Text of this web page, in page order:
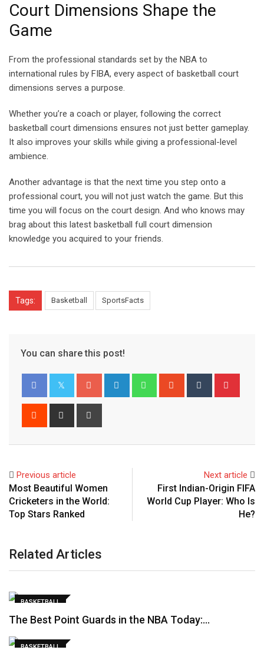
Court Dimensions Shape the
Game
From the professional standards set by the NBA to
international rules by FIBA, every aspect of basketball court
dimensions serves a purpose.
Whether you’re a coach or player, following the correct
basketball court dimensions ensures not just better gameplay.
It also improves your skills while giving a professional-level
ambience.
Another advantage is that the next time you step onto a
professional court, you will not just watch the game. But this
time you will focus on the court design. And who knows may
brag about this latest basketball full court dimension
knowledge you acquired to your friends.
Tags: Basketball SportsFacts
You can share this post!
Google+ LinkedIn WhatsappStumbleUpon
Tumblr
Reddit
Share
Previous article
Most Beautiful Women
Cricketers in the World:
Top Stars Ranked
Next article
First Indian-Origin FIFA
World Cup Player: Who Is
He?
Related Articles
BASKETBALL
The Best Point Guards in the NBA Today:…
BASKETBALL